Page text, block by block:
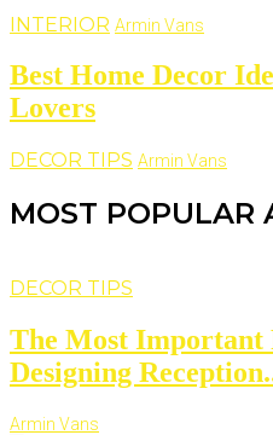
INTERIOR Armin Vans
Best Home Decor
Lovers
DECOR TIPS Armin Vans
MOST POPULAR
DECOR TIPS
The Most Important
Designing
Armin Vans